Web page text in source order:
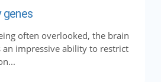
genes
often overlooked, the brain
an impressive ability to restrict